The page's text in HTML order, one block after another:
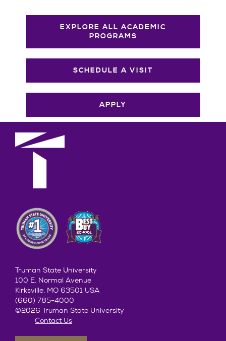
EXPLORE ALL ACADEMIC
PROGRAMS
SCHEDULE A VISIT
APPLY
Truman State University
100 E. Normal Avenue
Kirksville, MO 63501 USA
(660) 785-4000
©2026 Truman State University
Contact Us